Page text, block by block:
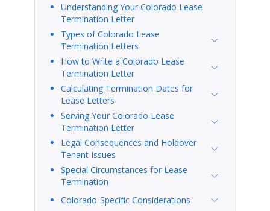
Understanding Your Colorado Lease
Termination Letter
Types of Colorado Lease
Termination Letters
How to Write a Colorado Lease
Termination Letter
Calculating Termination Dates for
Lease Letters
Serving Your Colorado Lease
Termination Letter
Legal Consequences and Holdover
Tenant Issues
Special Circumstances for Lease
Termination
Colorado-Specific Considerations